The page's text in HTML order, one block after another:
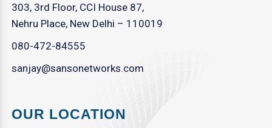
303, 3rd Floor, CCI House 87,
Nehru Place, New Delhi – 110019
080-472-84555
sanjay@sansonetworks.com
OUR LOCATION